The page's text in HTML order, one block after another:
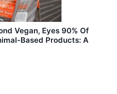
Vegan, Eyes 90% Of
Based Products: A